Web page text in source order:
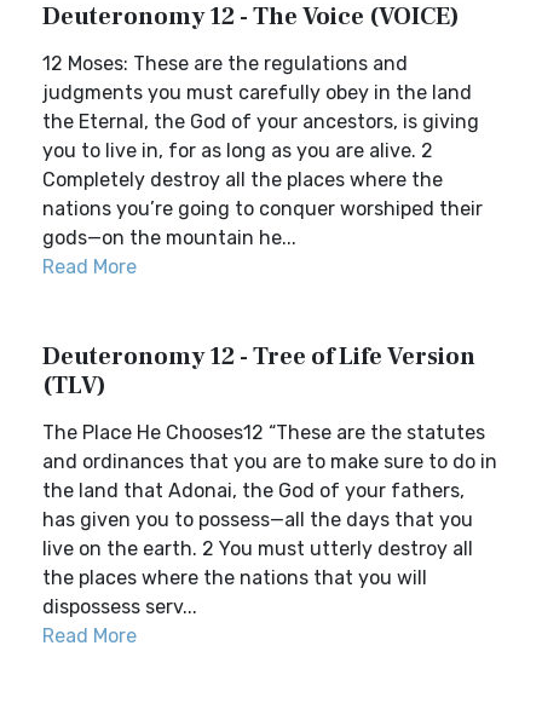
Deuteronomy 12 - The Voice (VOICE)
12 Moses: These are the regulations and
judgments you must carefully obey in the land
the Eternal, the God of your ancestors, is giving
you to live in, for as long as you are alive. 2
Completely destroy all the places where the
nations you’re going to conquer worshiped their
gods—on the mountain he...
Read More
Deuteronomy 12 - Tree of Life Version
(TLV)
The Place He Chooses12 “These are the statutes
and ordinances that you are to make sure to do in
the land that Adonai, the God of your fathers,
has given you to possess—all the days that you
live on the earth. 2 You must utterly destroy all
the places where the nations that you will
dispossess serv...
Read More